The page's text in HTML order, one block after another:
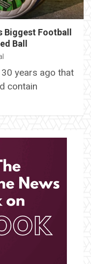
Biggest Football
Ball
years ago that
contain